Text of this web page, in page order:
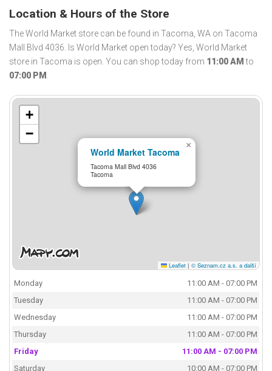
Location & Hours of the Store
The World Market store can be found in Tacoma, WA on Tacoma
Mall Blvd 4036. Is World Market open today? Yes, World Market
store in Tacoma is open. You can shop today from 11:00 AM to
07:00 PM .
World Market Tacoma
Tacoma Mall Blvd 4036
Tacoma
×
+
−
Leaflet | © Seznam.cz a.s. a další
Monday
11:00 AM - 07:00 PM
Tuesday
11:00 AM - 07:00 PM
Wednesday
11:00 AM - 07:00 PM
Thursday
11:00 AM - 07:00 PM
Friday
11:00 AM - 07:00 PM
Saturday
10:00 AM - 07:00 PM